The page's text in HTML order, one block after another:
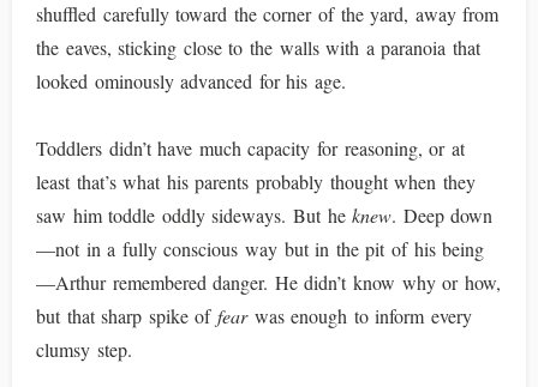
shuffled carefully toward the corner of the yard, away from
the eaves, sticking close to the walls with a paranoia that
looked ominously advanced for his age.
Toddlers didn’t have much capacity for reasoning, or at
least that’s what his parents probably thought when they
saw him toddle oddly sideways. But heknew. Deep down
—not in a fully conscious way but in the pit of his being
—Arthur remembered danger. He didn’t know why or how,
but that sharp spike of fearwas enough to inform every
clumsy step.